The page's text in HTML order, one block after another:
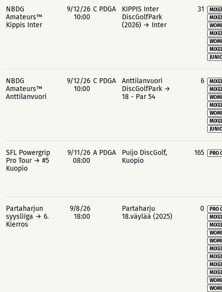
NBDG
Amateurs™
Kippis Inter
9/12/26
10:00
C PDGA
KIPPIS Inter
DiscGolfPark
(2026) → Inter
31
NBDG
Amateurs™
Anttilanvuori
9/12/26
10:00
C PDGA
Anttilanvuori
DiscGolfPark →
18 - Par 54
6
SFL Powergrip
Pro Tour → #5
Kuopio
9/11/26
08:00
A PDGA
Puijo DiscGolf,
Kuopio
165 PRO
Partaharjun
syysliiga → 6.
Kierros
9/8/26
18:00
Partaharju
18.väylää (2025)
0
PRO